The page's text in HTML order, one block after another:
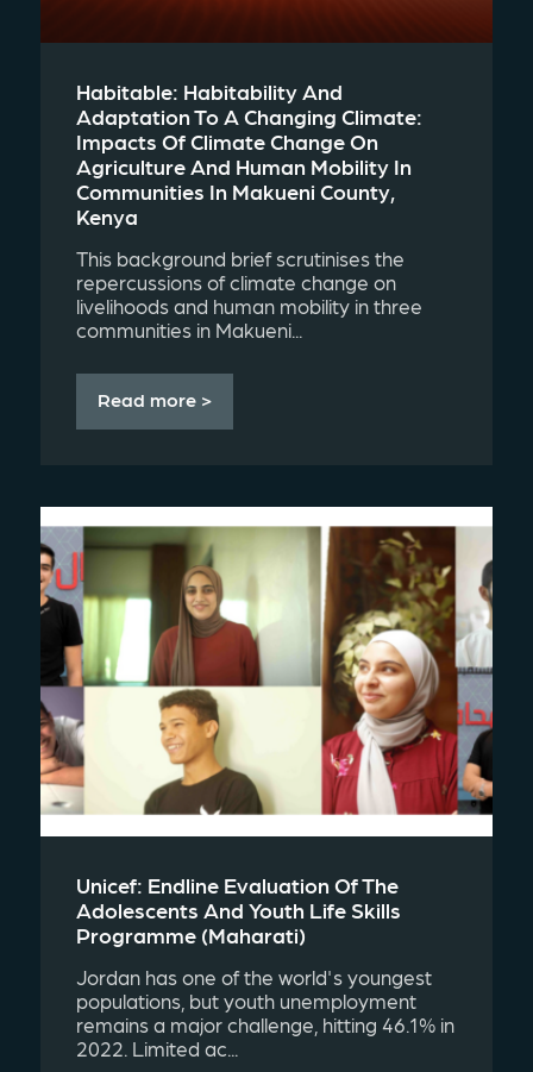
Habitable: Habitability And
Adaptation To A Changing Climate:
Impacts Of Climate Change On
Agriculture And Human Mobility In
Communities In Makueni County,
Kenya
This background brief scrutinises the
repercussions of climate change on
livelihoods and human mobility in three
communities in Makueni...
Read more >
Unicef: Endline Evaluation Of The
Adolescents And Youth Life Skills
Programme (maharati)
Jordan has one of the world's youngest
populations, but youth unemployment
remains a major challenge, hitting 46.1% in
2022. Limited ac...